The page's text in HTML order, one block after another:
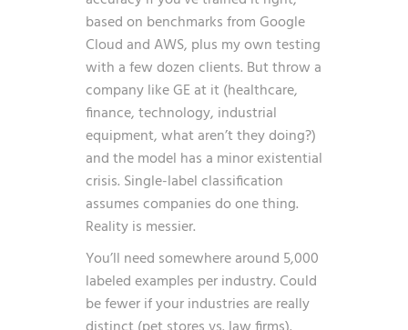
based on benchmarks from Google
Cloud and AWS, plus my own testing
with a few dozen clients. But throw a
company like GE at it (healthcare,
finance, technology, industrial
equipment, what aren’t they doing?)
and the model has a minor existential
crisis. Single-label classification
assumes companies do one thing.
Reality is messier.
You’ll need somewhere around 5,000
labeled examples per industry. Could
be fewer if your industries are really